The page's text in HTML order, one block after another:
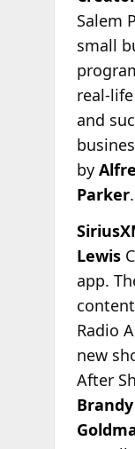
Salem
small
real-
and
by
Parker.
Lewis
app.
Radio
new
After